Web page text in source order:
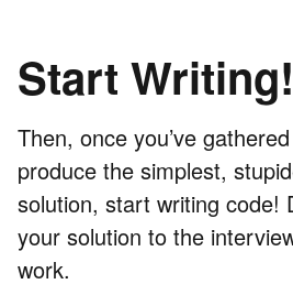
Start Writing!
Then, once you’ve
produce the simplest,
solution, start writing code!
your solution to the
work.